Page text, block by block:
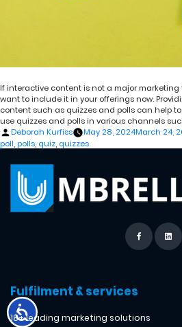
If interactive content is not a major
want to include it in your offerings now.
content such as quizzes and polls can help
use quizzes and polls in various channels
Posted
by
Deborah Kurfiss May 28, 2024March 24,
poll,polls, quiz, quizzes
Fulfilment & services
18+ leading marketing solutions